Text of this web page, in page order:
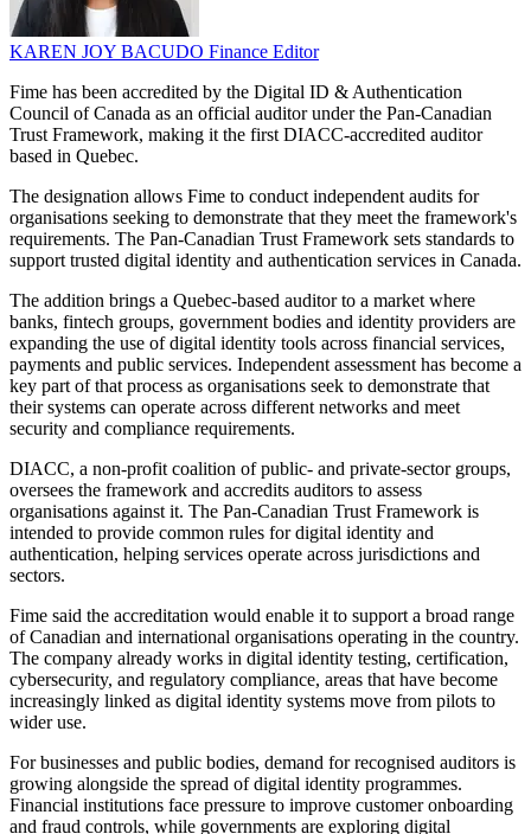
KAREN JOY BACUDO Finance Editor
Fime has been accredited by the Digital ID & Authentication
Council of Canada as an official auditor under the Pan-Canadian
Trust Framework, making it the first DIACC-accredited auditor
based in Quebec.
The designation allows Fime to conduct independent audits for
organisations seeking to demonstrate that they meet the framework's
requirements. The Pan-Canadian Trust Framework sets standards to
support trusted digital identity and authentication services in Canada.
The addition brings a Quebec-based auditor to a market where
banks, fintech groups, government bodies and identity providers are
expanding the use of digital identity tools across financial services,
payments and public services. Independent assessment has become a
key part of that process as organisations seek to demonstrate that
their systems can operate across different networks and meet
security and compliance requirements.
DIACC, a non-profit coalition of public- and private-sector groups,
oversees the framework and accredits auditors to assess
organisations against it. The Pan-Canadian Trust Framework is
intended to provide common rules for digital identity and
authentication, helping services operate across jurisdictions and
sectors.
Fime said the accreditation would enable it to support a broad range
of Canadian and international organisations operating in the country.
The company already works in digital identity testing, certification,
cybersecurity, and regulatory compliance, areas that have become
increasingly linked as digital identity systems move from pilots to
wider use.
For businesses and public bodies, demand for recognised auditors is
growing alongside the spread of digital identity programmes.
Financial institutions face pressure to improve customer onboarding
and fraud controls, while governments are exploring digital